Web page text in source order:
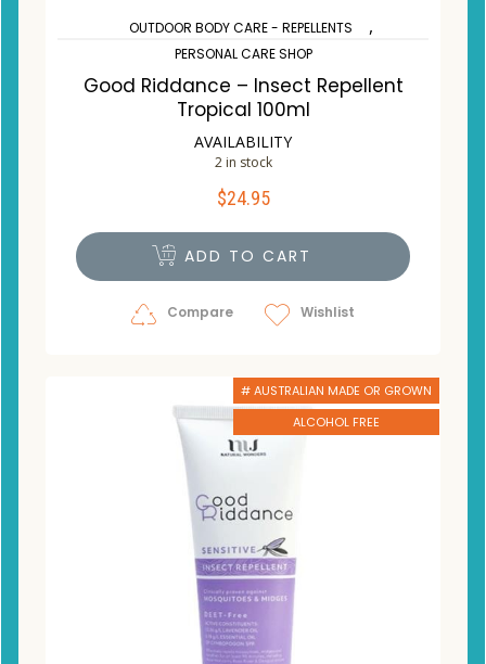
OUTDOOR BODY CARE - REPELLENTS ,
PERSONAL CARE SHOP
Good Riddance – Insect Repellent
Tropical 100ml
AVAILABILITY
2 in stock
$24.95
ADD TO CART
Compare Wishlist
# AUSTRALIAN MADE OR GROWN
ALCOHOL FREE